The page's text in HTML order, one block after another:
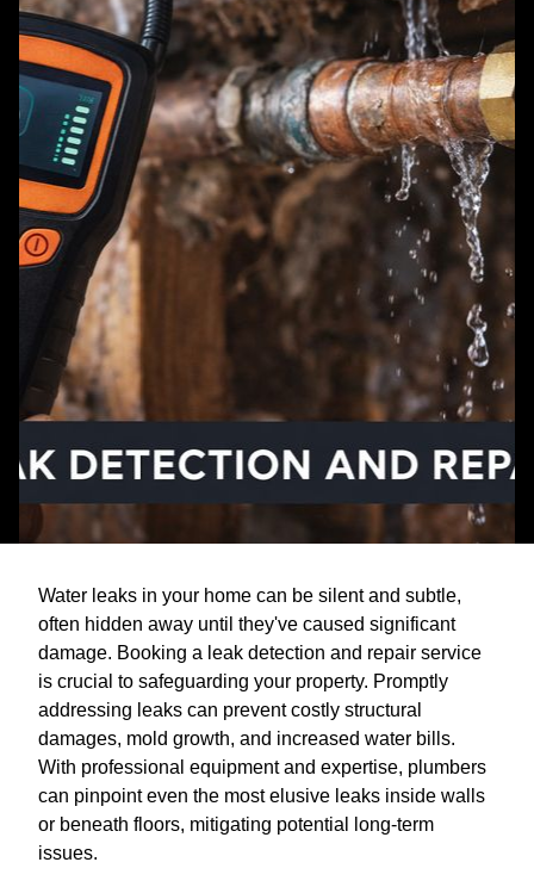
Water leaks in your home can be silent and subtle,
often hidden away until they've caused significant
damage. Booking a leak detection and repair service
is crucial to safeguarding your property. Promptly
addressing leaks can prevent costly structural
damages, mold growth, and increased water bills.
With professional equipment and expertise, plumbers
can pinpoint even the most elusive leaks inside walls
or beneath floors, mitigating potential long-term
issues.